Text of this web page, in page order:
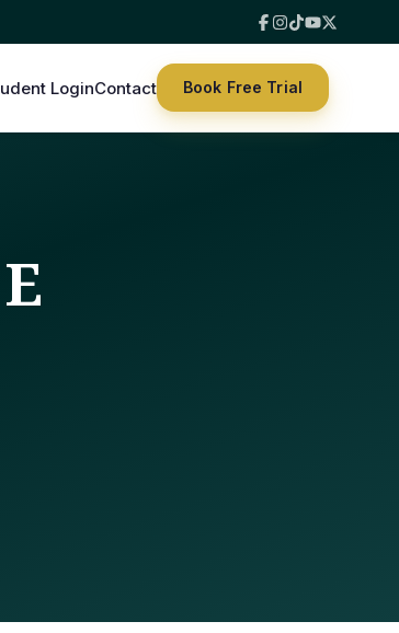
LoginContact Book Free Trial